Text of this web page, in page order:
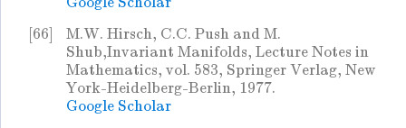
[66]
M.W. Hirsch, C.C. Push and M.
Shub,Invariant Manifolds, Lecture Notes in
Mathematics, vol. 583, Springer Verlag, New
York-Heidelberg-Berlin, 1977.
Google Scholar